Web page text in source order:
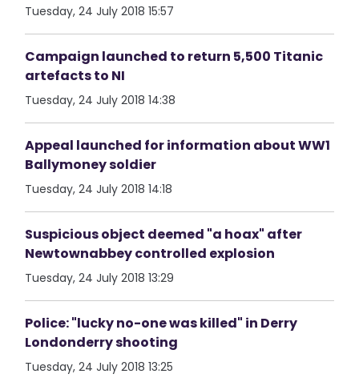
Tuesday, 24 July 2018 15:57
Campaign launched to return 5,500 Titanic
artefacts to NI
Tuesday, 24 July 2018 14:38
Appeal launched for information about WW1
Ballymoney soldier
Tuesday, 24 July 2018 14:18
Suspicious object deemed "a hoax" after
Newtownabbey controlled explosion
Tuesday, 24 July 2018 13:29
Police: "lucky no-one was killed" in Derry
Londonderry shooting
Tuesday, 24 July 2018 13:25